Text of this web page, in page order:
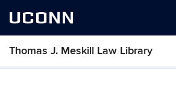
UCONN
Thomas J. Meskill Law Library